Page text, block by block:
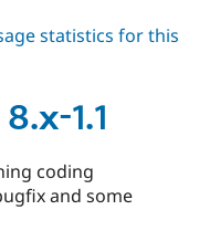
statistics for this
1.1
coding
and some